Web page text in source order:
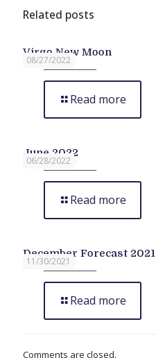
Related posts
08/27/2022
Virgo New Moon
Read more
06/28/2022
June 2022
Read more
11/30/2021
December Forecast 2021
Read more
Comments are closed.